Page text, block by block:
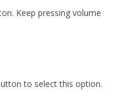
Keep pressing volume
to select this option.